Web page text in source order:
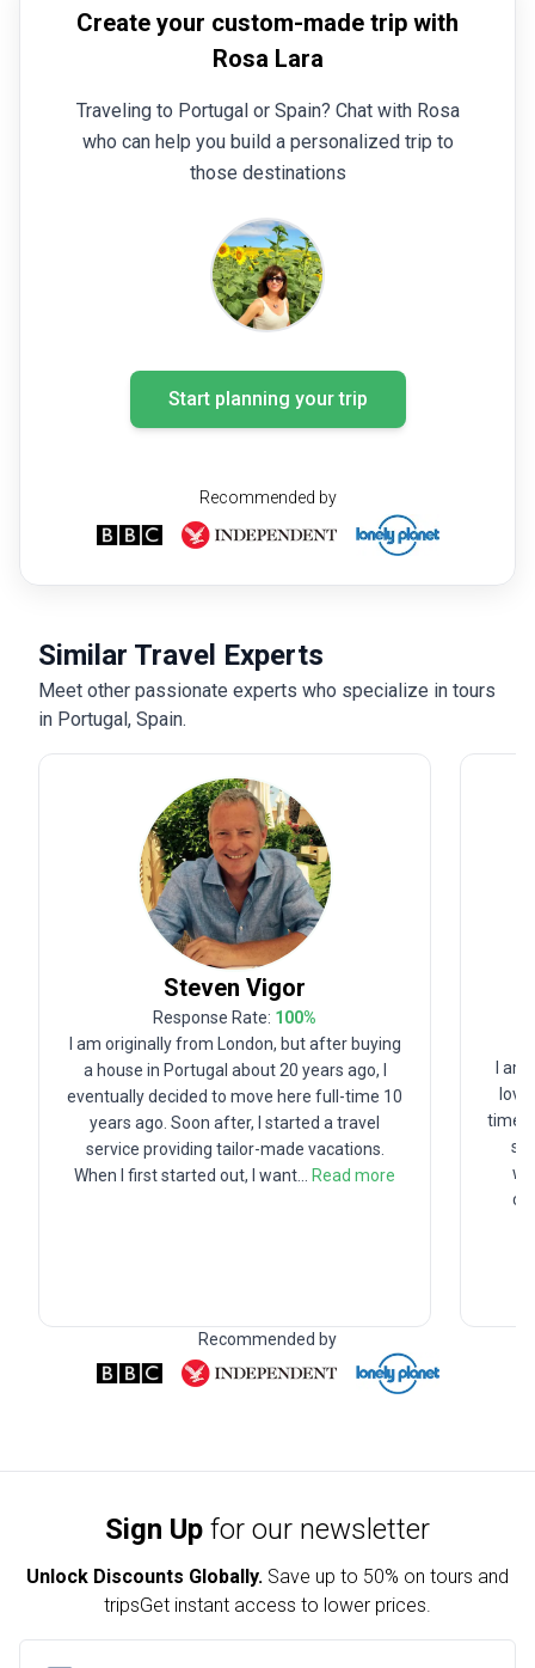
Create your custom-made trip with
Rosa Lara
Traveling to Portugal or Spain? Chat with Rosa
who can help you build a personalized trip to
those destinations
Start planning your trip
Recommended by
Similar Travel Experts
Meet other passionate experts who specialize in tours
in Portugal, Spain.
Steven Vigor
Response Rate: 100%
I am originally from London, but after buying
a house in Portugal about 20 years ago, I
eventually decided to move here full-time 10
years ago. Soon after, I started a travel
service providing tailor-made vacations.
When I first started out, I want
Read more
I
time
Recommended by
Sign Up for our newsletter
Unlock Discounts Globally. Save up to 50% on tours and
tripsGet instant access to lower prices.